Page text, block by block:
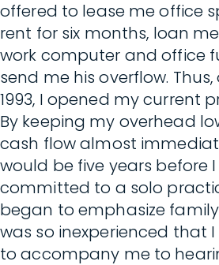
offered to lease me office
rent for six months, loan
work computer and office
send me his overflow. Thus,
1993, I opened my current
By keeping my overhead
cash flow almost
would be five years before
committed to a solo
began to emphasize
was so inexperienced that
to accompany me to